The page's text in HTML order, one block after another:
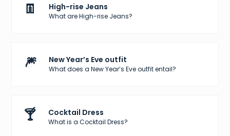
👖 High-rise Jeans
What are High-rise Jeans?
🎆 New Year’s Eve outfit
What does a New Year’s Eve outfit entail?
🍸 Cocktail Dress
What is a Cocktail Dress?